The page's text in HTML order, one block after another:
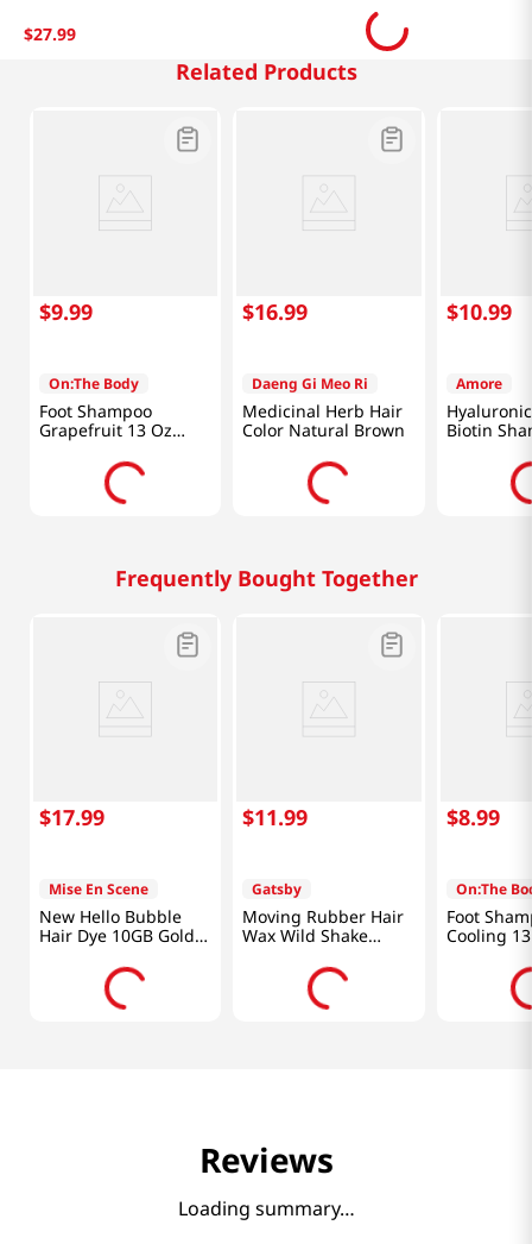
$27.99
Related Products
$9.99
On:The Body
Foot Shampoo
Grapefruit 13 Oz
(385ml)
$16.99
Daeng Gi Meo Ri
Medicinal Herb Hair
Color Natural Brown
$10.99
Amore
Biotin
Frequently Bought Together
$17.99
Mise En Scene
New Hello Bubble
Hair Dye 10GB Gold
Brown 3.52 Oz (100g)
$11.99
Gatsby
Moving Rubber Hair
Wax Wild Shake
$8.99
On:The
Foot
Cooling
(385ml)
Reviews
Loading summary…